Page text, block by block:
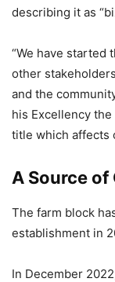
describing it as
“We have started
other
and the
his Excellency
title which affects
A Source
The farm block
establishment in
In December